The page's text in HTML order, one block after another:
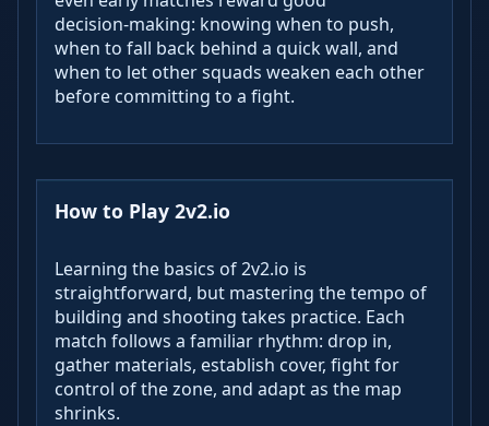
decision‑making: knowing when to push,
when to fall back behind a quick wall, and
when to let other squads weaken each other
before committing to a fight.
How to Play 2v2.io
Learning the basics of 2v2.io is
straightforward, but mastering the tempo of
building and shooting takes practice. Each
match follows a familiar rhythm: drop in,
gather materials, establish cover, fight for
control of the zone, and adapt as the map
shrinks.